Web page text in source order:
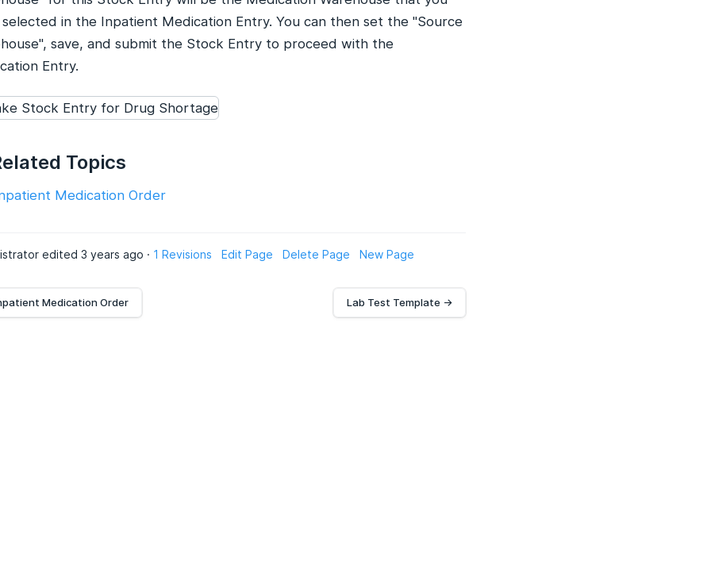
selected in the Inpatient Medication Entry. You can then set the "Source
save, and submit the Stock Entry to proceed with the
Entry.
Topics
Medication Order
edited 3 years ago · 1 Revisions Edit Page Delete Page New Page
Medication Order Lab Test Template →